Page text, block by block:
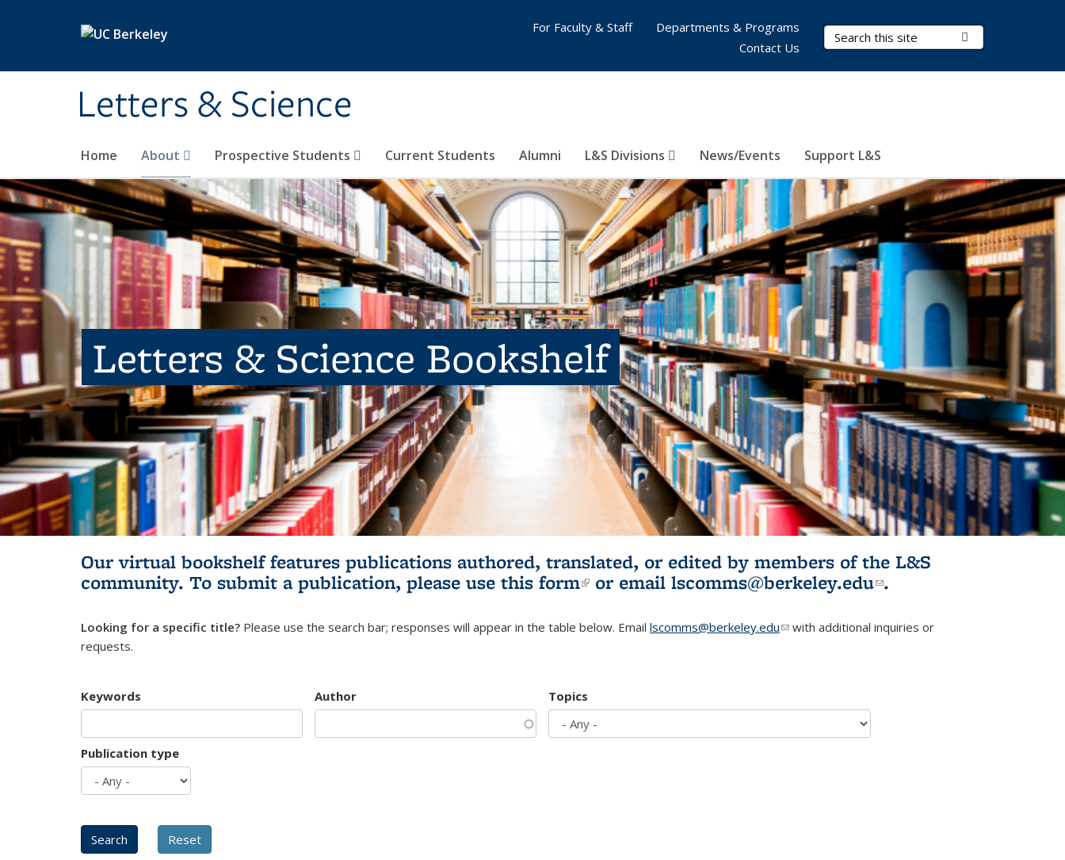
Letters & Science
Search Terms
Home About Prospective Students Current Students Alumni L&S Divisions News/Events Support L&S
For Faculty & Staff
Departments & Programs
Contact Us
Letters & Science Bookshelf
Our virtual bookshelf features publications authored, translated, or edited by members of the L&S
community. To submit a publication, please use this form(link is external)
or email lscomms@berkeley.edu(link sends e-
.
Looking for a specific title? Please use the search bar; responses will appear in the table below. Email lscomms@berkeley.edu(link sends e-mail)
with additional inquiries or
requests.
Keywords Author Topics
Publication type